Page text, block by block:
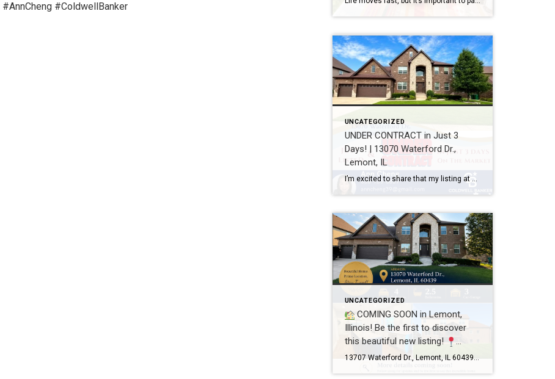
#AnnCheng #ColdwellBanker
UNCATEGORIZED
UNDER CONTRACT in Just 3
Days! | 13070 Waterford Dr.,
Lemont, IL
I’m excited to share that my listing at 13070 Waterford Dr., Lemont, IL 60439 is officially UNDER CONTRACT after just 3 days on the market! Every home has a unique story, and this one was a great example of how thoughtful preparation, professional photography, strategic pricing, and targeted marketing can make a real difference. A […]
UNCATEGORIZED
COMING SOON in Lemont,
Illinois! Be the first to discover
this beautiful new listing!
13707 Waterford Dr., Lemont, IL